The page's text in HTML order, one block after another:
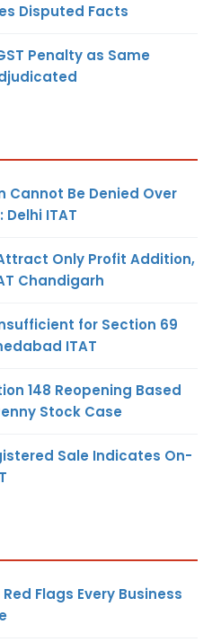
Disputed Facts
Penalty as Same
Cannot Be Denied Over
ITAT
Only Profit Addition,
Chandigarh
for Section 69
ITAT
148 Reopening Based
Stock Case
Sale Indicates On-
Flags Every Business